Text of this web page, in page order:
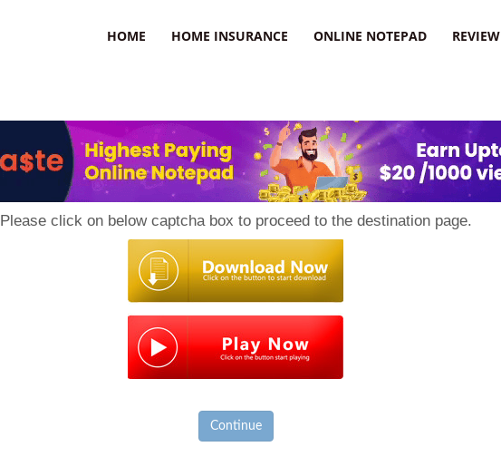
HOME HOME INSURANCE ONLINE NOTEPAD REVIEW
Please click on below captcha box to proceed to the destination page.
Continue